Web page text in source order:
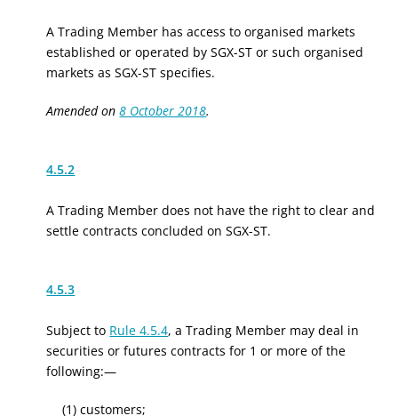
A Trading Member has access toorganised markets
established or operated by SGX-ST or suchorganised
markets as SGX-ST specifies.
Amended on8 October 2018.
4.5.2
A Trading Member does not have the right to clear and
settle contracts concluded on SGX-ST.
4.5.3
Subject to Rule 4.5.4, a Trading Member may deal in
securities orfuturescontracts for 1 or more of the
following:—
(1) customers;